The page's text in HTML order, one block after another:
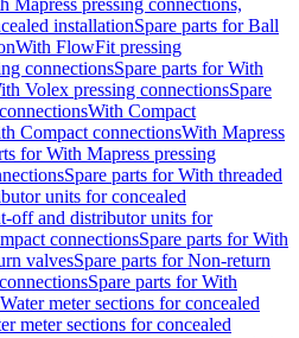
Mapress pressing connections,
installationSpare parts for Ball
With FlowFit pressing
connectionsSpare parts for With
Volex pressing connectionsSpare
With Compact
Compact connectionsWith Mapress
for With Mapress pressing
Spare parts for With threaded
units for concealed
off and distributor units for
connectionsSpare parts for With
valvesSpare parts for Non-return
Spare parts for With
Water meter sections for concealed
meter sections for concealed